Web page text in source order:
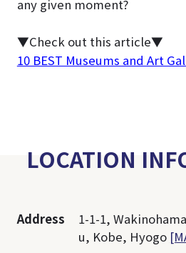
any given moment?
▼Check out this article▼
10 BEST Museums and Art
LOCATION
Address
1-1-1,
u, Kobe, Hyogo